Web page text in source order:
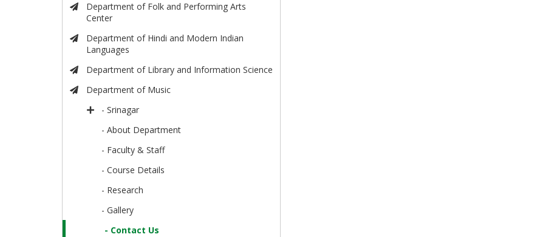
Department of Folk and Performing Arts
Center
Department of Hindi and Modern Indian
Languages
Department of Library and Information Science
Department of Music
- Srinagar
- About Department
- Faculty & Staff
- Course Details
- Research
- Gallery
- Contact Us